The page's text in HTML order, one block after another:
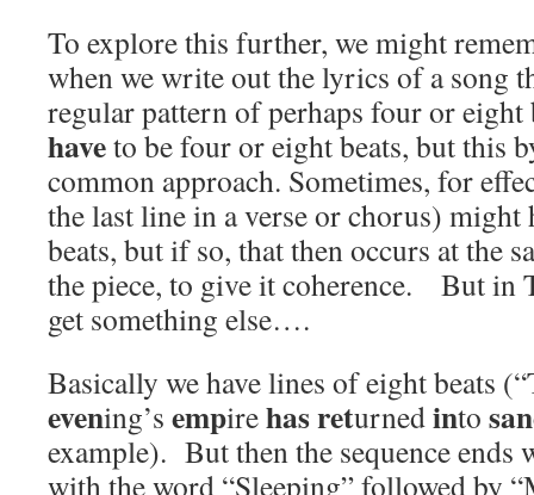
To explore this further, we might
when we write out the lyrics of a song
regular pattern of perhaps four or eight
haveto be four or eight beats, but this
common approach. Sometimes, for
the last line in a verse or chorus) might
beats, but if so, that then occurs at the
the piece, to give it coherence. But in
get something else….
Basically we have lines of eight beats (“
evening’s empirehasreturnedinto
example). But then the sequence ends
with the word “Sleeping” followed by